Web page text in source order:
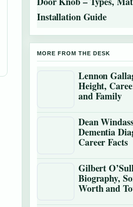
Installation Guide
MORE FROM THE DESK
Lennon
Height,
and Family
Dean
Dementia
Career Facts
Gilbert
Biography,
Worth and